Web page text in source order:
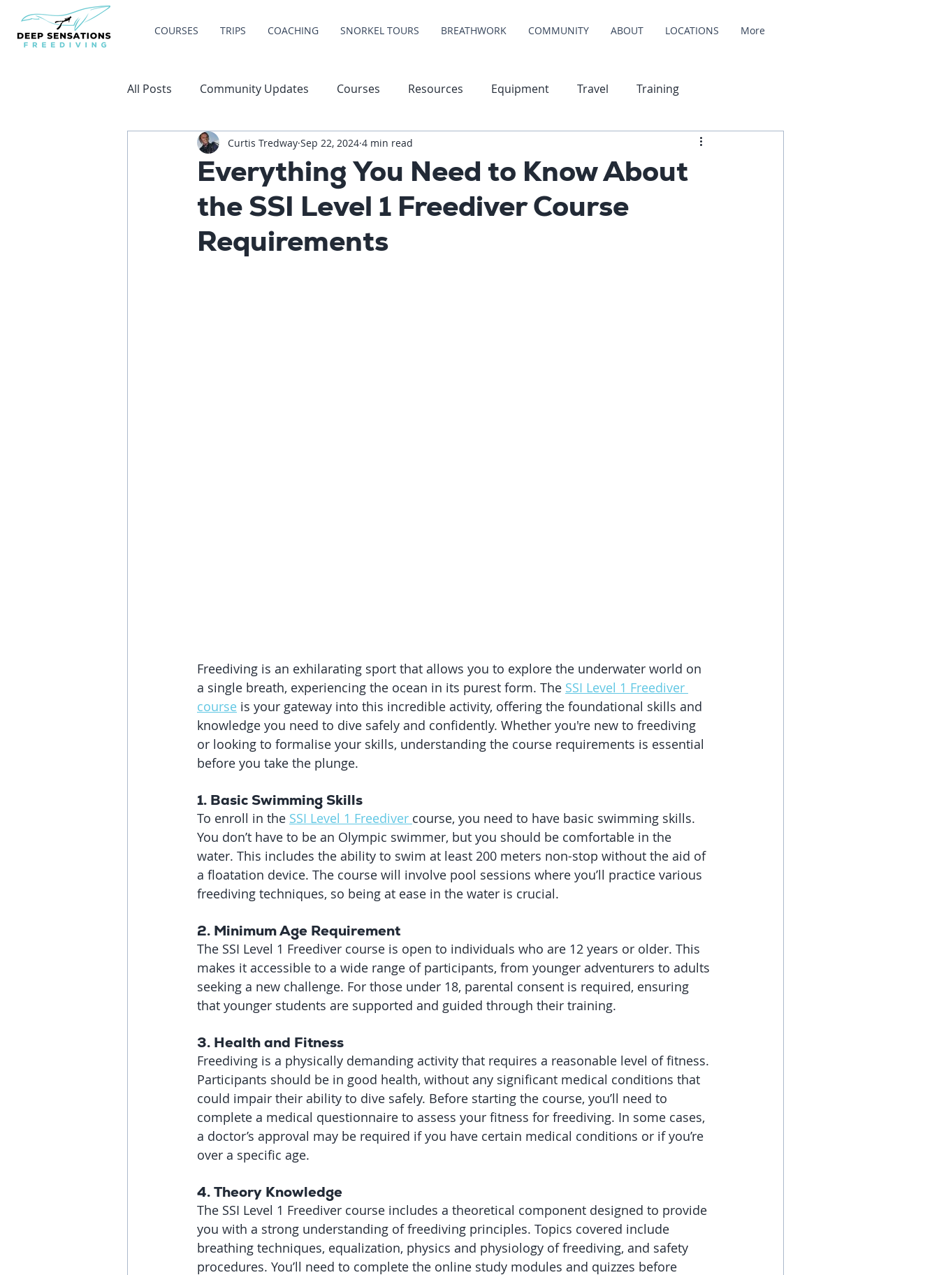
COURSES TRIPS COACHING SNORKEL TOURS BREATHWORK COMMUNITY ABOUT LOCATIONS More
All Posts Community Updates Courses Resources Equipment Travel Training
Everything You Need to Know About
the SSI Level 1 Freediver Course
Requirements
Curtis Tredway Sep 22, 2024 4 min read
Freediving is an exhilarating sport that allows you to explore the underwater world on
a single breath, experiencing the ocean in its purest form. The SSI Level 1 Freediver
course is your gateway into this incredible activity, offering the foundational skills and
knowledge you need to dive safely and confidently. Whether you're new to freediving
or looking to formalise your skills, understanding the course requirements is essential
before you take the plunge.
1. Basic Swimming Skills
To enroll in the SSI Level 1 Freediver course, you need to have basic swimming skills.
You don’t have to be an Olympic swimmer, but you should be comfortable in the
water. This includes the ability to swim at least 200 meters non-stop without the aid of
a floatation device. The course will involve pool sessions where you’ll practice various
freediving techniques, so being at ease in the water is crucial.
2. Minimum Age Requirement
The SSI Level 1 Freediver course is open to individuals who are 12 years or older. This
makes it accessible to a wide range of participants, from younger adventurers to adults
seeking a new challenge. For those under 18, parental consent is required, ensuring
that younger students are supported and guided through their training.
3. Health and Fitness
Freediving is a physically demanding activity that requires a reasonable level of fitness.
Participants should be in good health, without any significant medical conditions that
could impair their ability to dive safely. Before starting the course, you’ll need to
complete a medical questionnaire to assess your fitness for freediving. In some cases,
a doctor’s approval may be required if you have certain medical conditions or if you’re
over a specific age.
4. Theory Knowledge
The SSI Level 1 Freediver course includes a theoretical component designed to provide
you with a strong understanding of freediving principles. Topics covered include
breathing techniques, equalization, physics and physiology of freediving, and safety
procedures. You’ll need to complete the online study modules and quizzes before